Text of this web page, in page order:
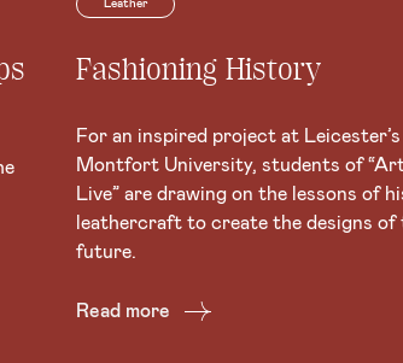
Fashioning History
For an inspired project at
Montfort University, students of
Live” are drawing on the lessons of
leathercraft to create the designs of
future.
Read more